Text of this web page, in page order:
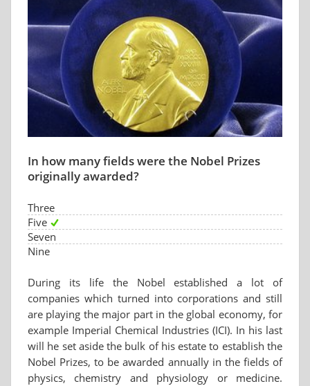
In how many fields were the Nobel Prizes
originally awarded?
Three
Five
Seven
Nine
During its life the Nobel established a lot of
companies which turned into corporations and still
are playing the major part in the global economy, for
example Imperial Chemical Industries (ICI). In his last
will he set aside the bulk of his estate to establish the
Nobel Prizes, to be awarded annually in the fields of
physics, chemistry and physiology or medicine.